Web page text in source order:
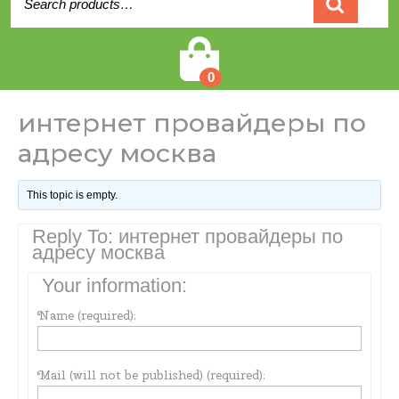
for:
0
интернет провайдеры по
адресу москва
This topic is empty.
Reply To: интернет провайдеры по
адресу москва
Your information:
Name (required):
Mail (will not be published) (required):